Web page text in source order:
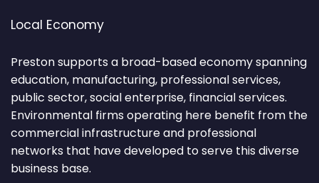
Local Economy
Preston supports a broad-based economy spanning
education, manufacturing, professional services,
public sector, social enterprise, financial services.
Environmental firms operating here benefit from the
commercial infrastructure and professional
networks that have developed to serve this diverse
business base.